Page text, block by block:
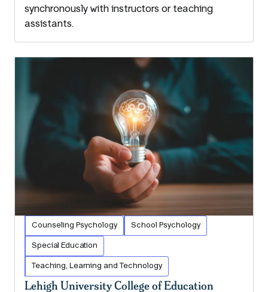
synchronously with instructors or teaching
assistants.
Counseling Psychology School Psychology
Special Education
Teaching, Learning and Technology
Lehigh University College of Education